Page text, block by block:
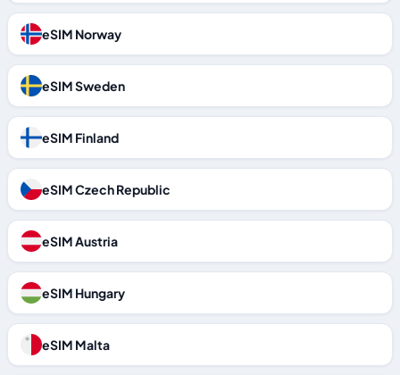
eSIM Norway
eSIM Sweden
eSIM Finland
eSIM Czech Republic
eSIM Austria
eSIM Hungary
eSIM Malta